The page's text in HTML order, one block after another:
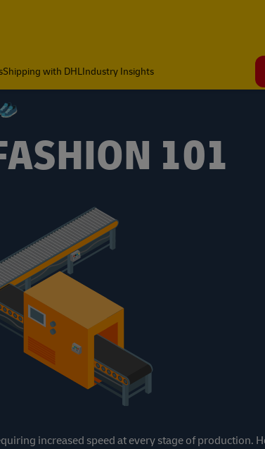
Shipping with DHLIndustry Insights
101
increased speed at every stage of production.